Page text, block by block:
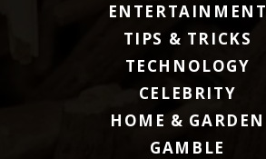
ENTERTAINMENT
TIPS & TRICKS
TECHNOLOGY
CELEBRITY
HOME & GARDEN
GAMBLE